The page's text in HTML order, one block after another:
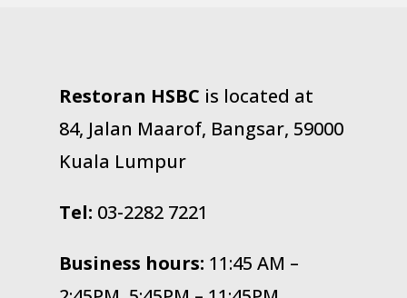
Restoran HSBC is located at
84, Jalan Maarof, Bangsar, 59000
Kuala Lumpur
Tel: 03-2282 7221
Business hours: 11:45 AM –